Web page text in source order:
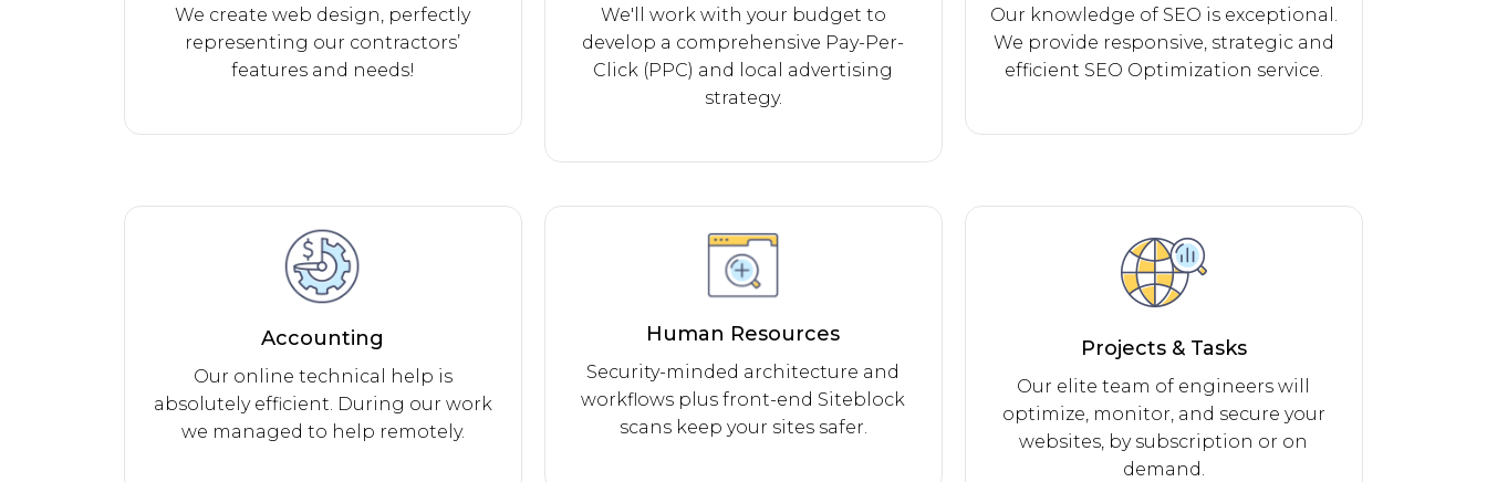
We create web design, perfectly
representing our contractors’
features and needs!
We'll work with your budget to
develop a comprehensive Pay-Per-
Click (PPC) and local advertising
strategy.
Our knowledge of SEO is exceptional.
We provide responsive, strategic and
efficient SEO Optimization service.
Accounting
Our online technical help is
absolutely efficient. During our work
we managed to help remotely.
Human Resources
Security-minded architecture and
workflows plus front-end Siteblock
scans keep your sites safer.
Projects & Tasks
Our elite team of engineers will
optimize, monitor, and secure your
websites, by subscription or on
demand.